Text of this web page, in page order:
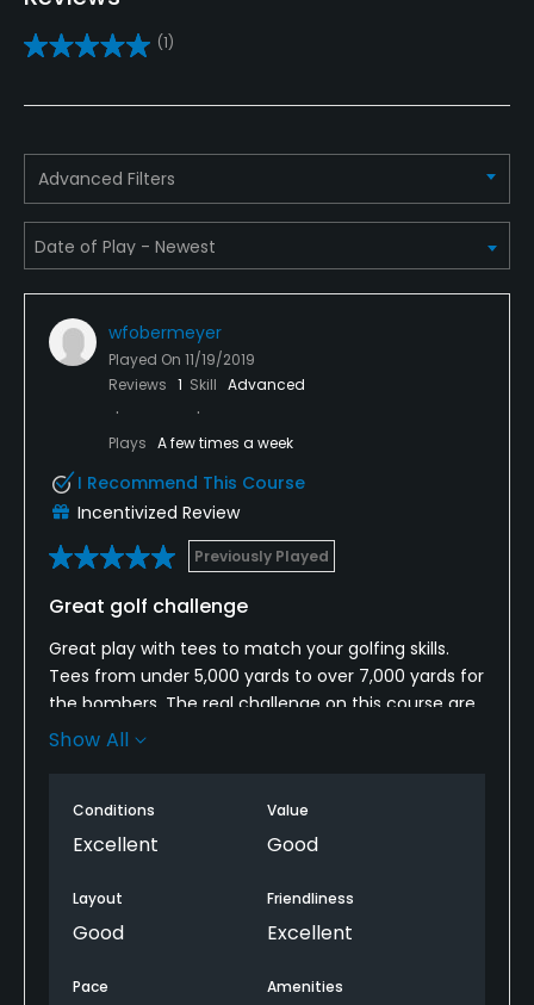
Yes
Putting Green
Yes
Policies
VISA, MasterCard, Amex Welcomed
Metal Spikes Allowed
Walking Allowed
Yes
Food & Beverage
Available Facilities
Locker Rooms
Available Activities
Swimming
Available Sports
(1)
Advanced Filters
wfobermeyer
Played On 11/19/2019
Reviews 1 Skill Advanced
Plays A few times a week
I Recommend This Course
Incentivized Review
Previously Played
Great golf challenge
Great play with tees to match your golfing skills.
Tees from under 5,000 yards to over 7,000 yards for
the bombers. The real challenge on this course are
the fast sloping greens. Always focus on being
with a bunker on the left and steep mounds on the
right and back. If you are going to miss the green
Show All
Conditions
Excellent
Value
Good
Layout
Good
Friendliness
Excellent
Pace Amenities